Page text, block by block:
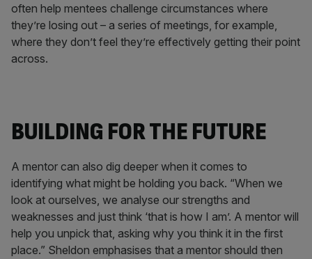
often help mentees challenge circumstances where
they’re losing out – a series of meetings, for example,
where they don’t feel they’re effectively getting their point
across.
BUILDING FOR THE FUTURE
A mentor can also dig deeper when it comes to
identifying what might be holding you back. “When we
look at ourselves, we analyse our strengths and
weaknesses and just think ‘that is how I am’. A mentor will
help you unpick that, asking why you think it in the first
place.” Sheldon emphasises that a mentor should then